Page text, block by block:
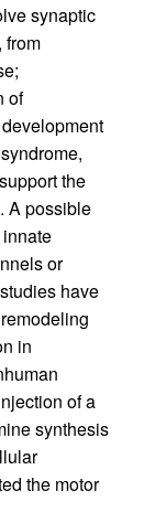
synaptic
from
of
the
A possible
or
have
in
of a
synthesis
the motor